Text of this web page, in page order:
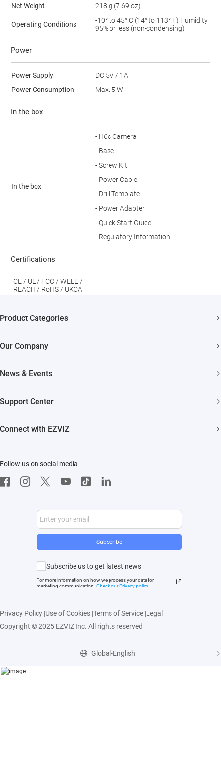
Net Weight 218 g (7.69 oz)
Operating Conditions
-10° to 45° C (14° to 113° F) Humidity
95% or less (non-condensing)
Power
Power Supply
DC 5V / 1A
Power Consumption
Max. 5 W
In the box
In the box
- H6c Camera
- Base
- Screw Kit
- Power Cable
- Drill Template
- Power Adapter
- Quick Start Guide
- Regulatory Information
Certifications
CE / UL / FCC / WEEE /
REACH / RoHS / UKCA
Product Categories
Akiitu Fast Charging
Our Company
EZVIZ Green
EZVIZ CSR
News & Events
Influencer Program
Support Center
Connect with EZVIZ
CloudPlay
Developer Service
Follow us on social media
Subscribe
Subscribe us to get latest news
For more information on how we process your data for
marketing communication. Check our Privacy policy.
Privacy Policy |Use of Cookies |Terms of Service |Legal
Copyright © 2025 EZVIZ Inc. All rights reserved
Global-English